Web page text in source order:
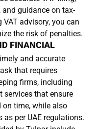
guidance on tax-
advisory, you can
the risk of penalties.
FINANCIAL
and accurate
that requires
firms, including
services that ensure
on time, while also
per UAE regulations.